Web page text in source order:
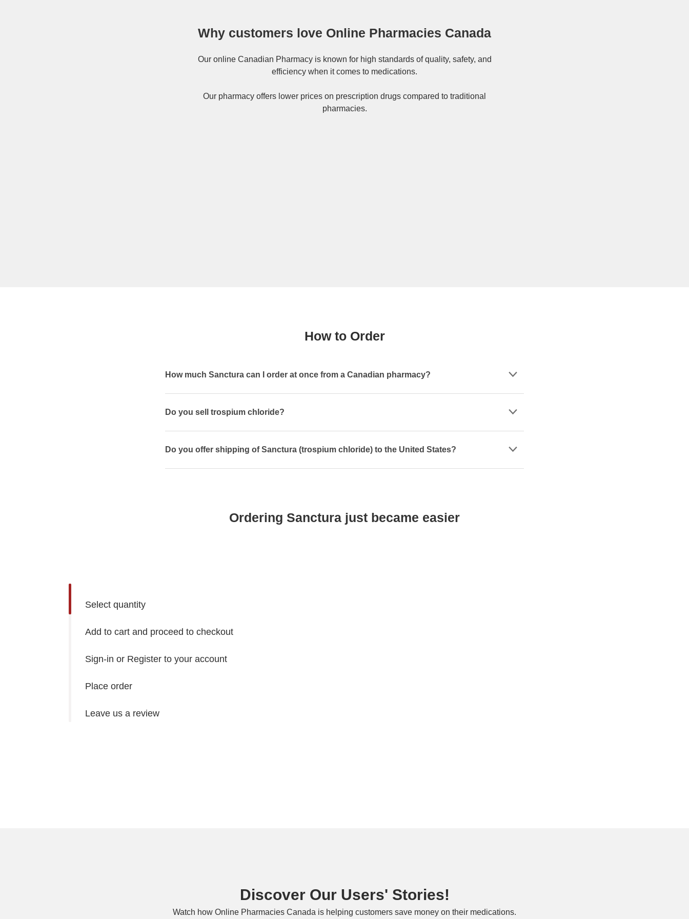
Why customers love Online Pharmacies Canada
Our online Canadian Pharmacyis known for high standards of quality, safety, and
efficiency when it comes to medications.
Our pharmacy offers lower prices on prescription drugs compared to traditional
pharmacies.
How to Order
How much Sanctura can I order at once from a Canadian pharmacy?
Do you sell trospium chloride?
Do you offer shipping of Sanctura (trospium chloride) to the United States?
Ordering Sanctura just became easier
Select quantity
Add to cart and proceed to checkout
Sign-in or Register to your account
Place order
Leave us a review
Discover Our Users' Stories!
Watch how Online Pharmacies Canada is helping customers save money on their medications.